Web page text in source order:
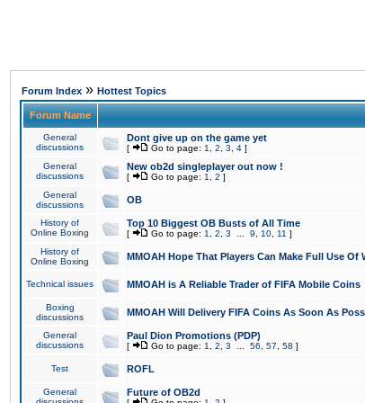
Forum Index » Hottest Topics
Forum Name
General
discussions
Dont give up on the game yet
[ Go to page: 1 2 3 4 ]
General
discussions
New ob2d singleplayer out now !
[ Go to page: 1 2 ]
General
discussions
OB
History of
Online Boxing
Top 10 Biggest OB Busts of All Time
[ Go to page: 1 2 3 9 10 11 ]
History of
Online Boxing
MMOAH Hope That Players Can Make Full Use Of
Technical issues MMOAH is A Reliable Trader of FIFA Mobile Coins
Boxing
discussions
MMOAH Will Delivery FIFA Coins As Soon As
General
discussions
Paul Dion Promotions (PDP)
[ Go to page: 1 2 3 56 57 58 ]
Test ROFL
General
Future of OB2d